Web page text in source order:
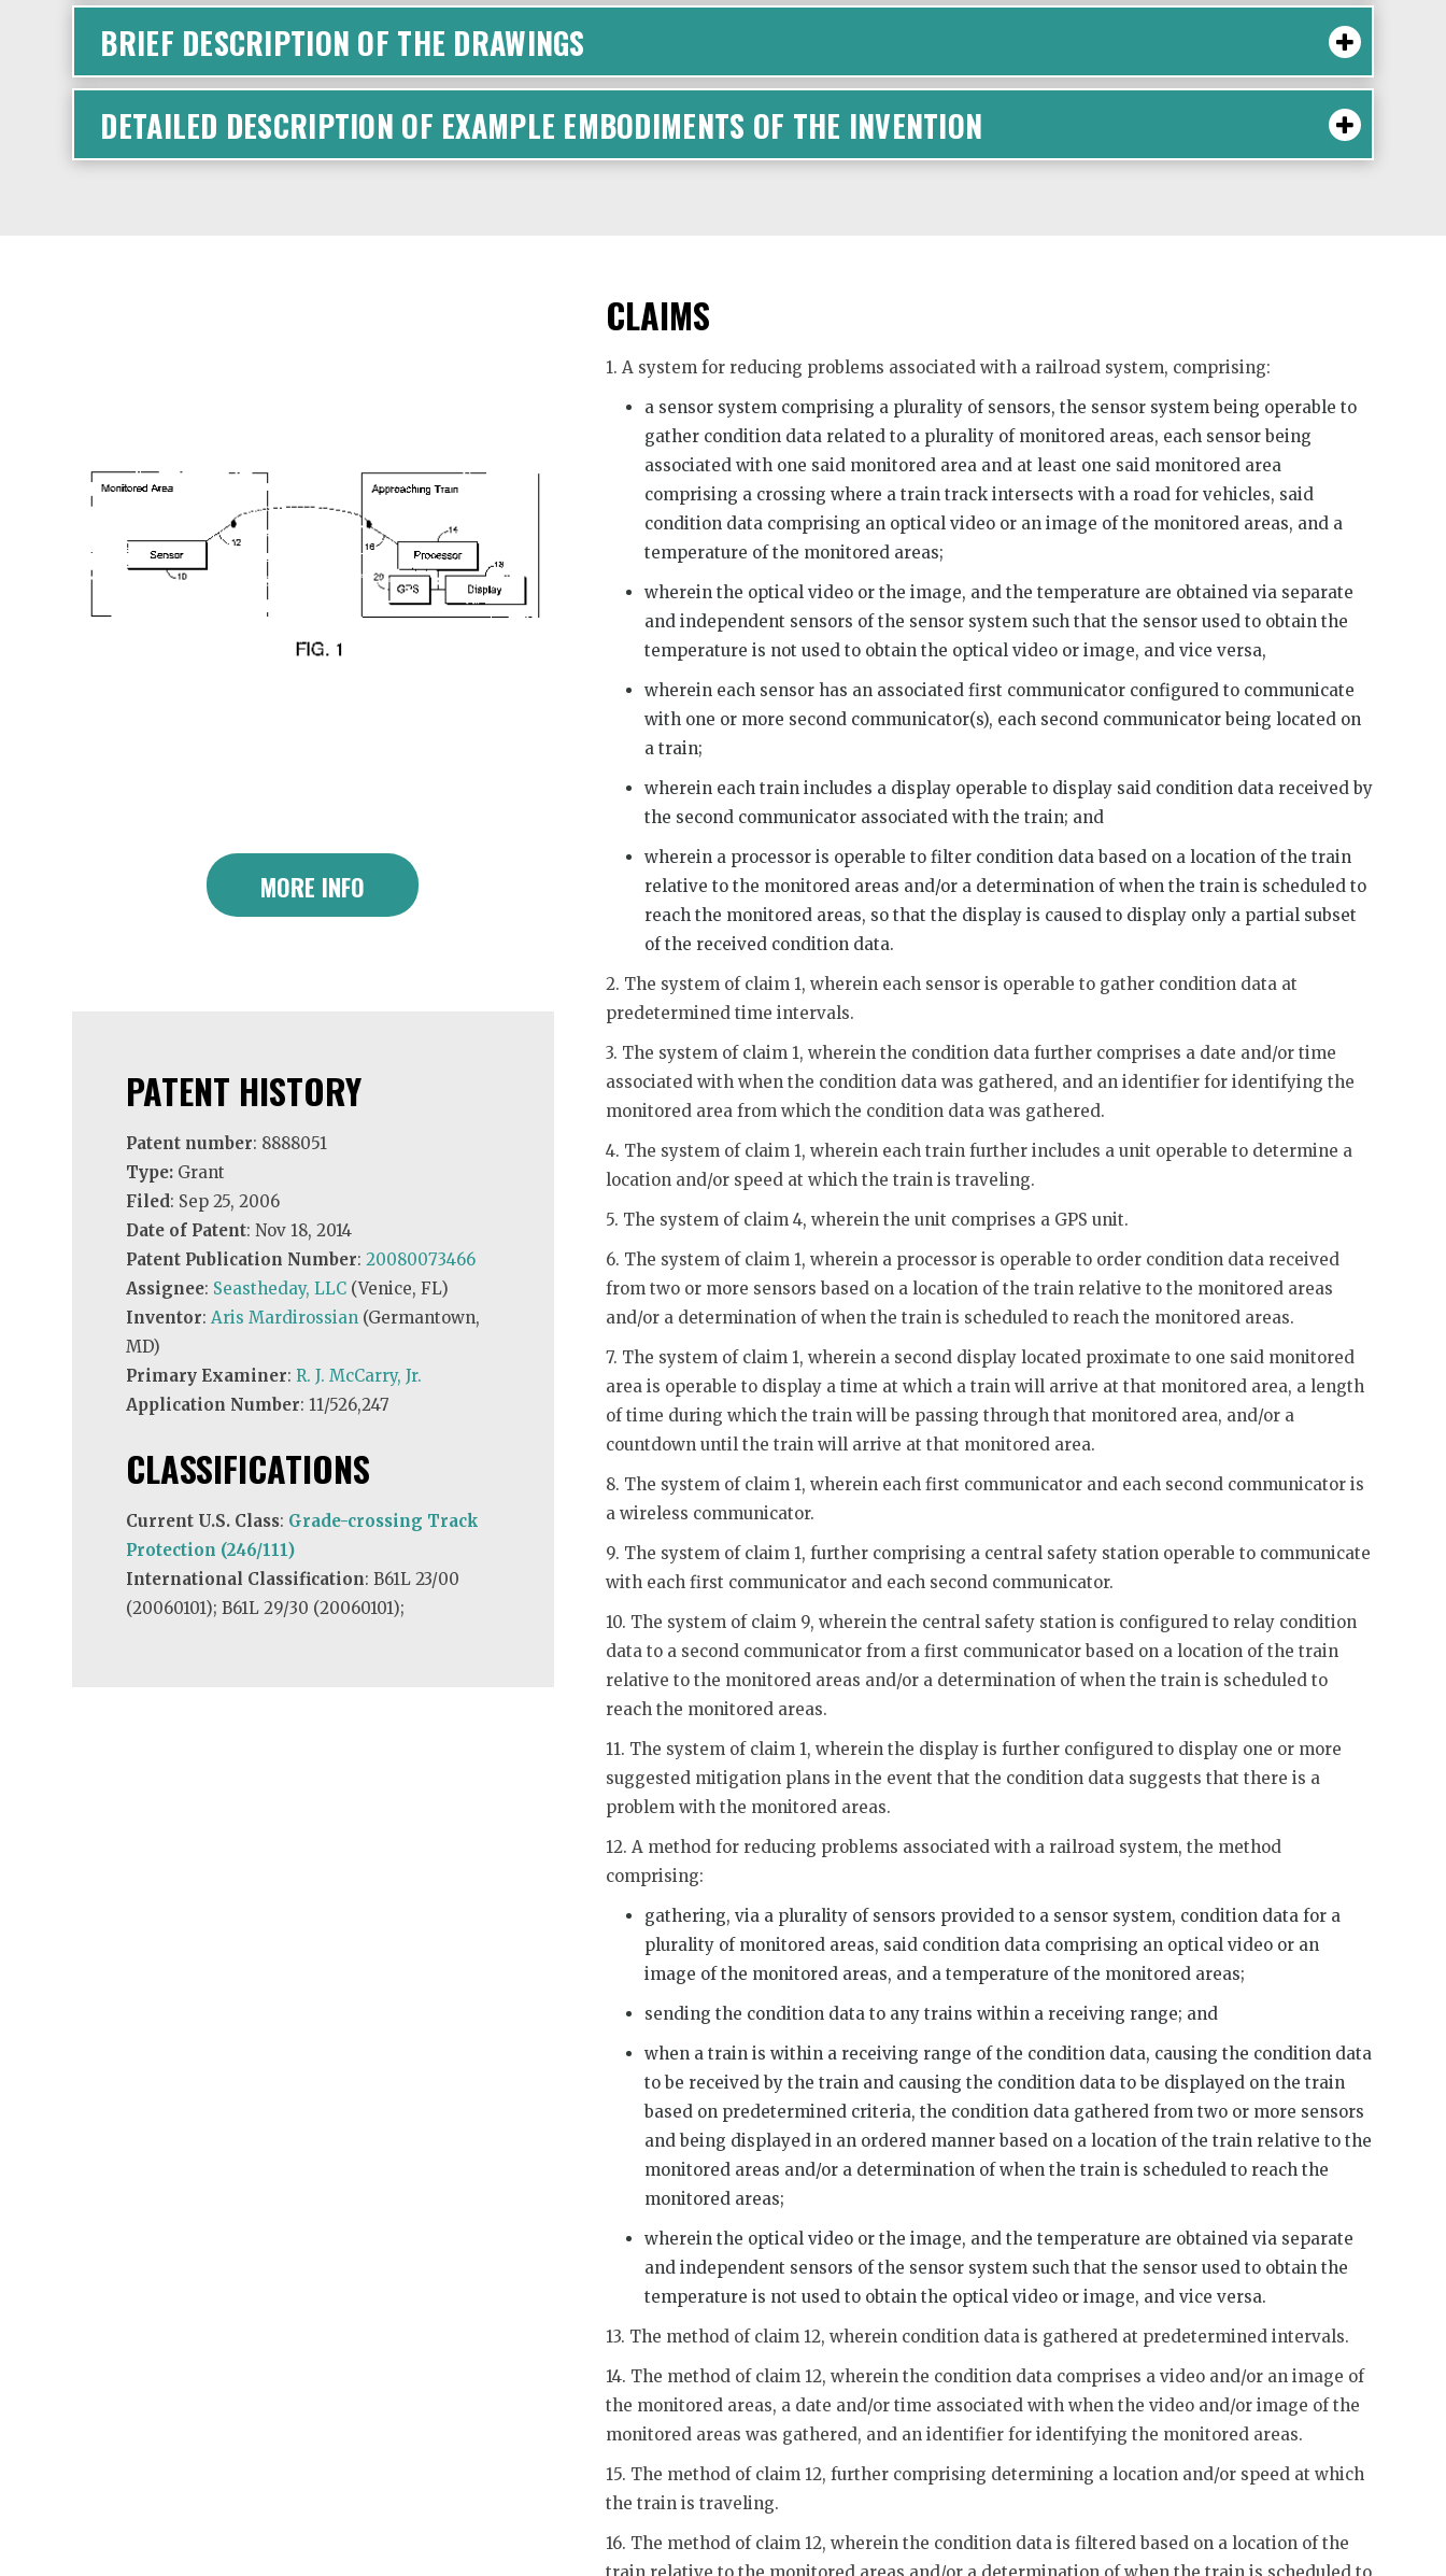
BRIEF DESCRIPTION OF THE DRAWINGS
DETAILED DESCRIPTION OF EXAMPLE EMBODIMENTS OF THE INVENTION
MORE INFO
PATENT HISTORY
Patent number: 8888051
Type: Grant
Filed: Sep 25, 2006
Date of Patent: Nov 18, 2014
Patent Publication Number:20080073466
Assignee: Seastheday, LLC (Venice, FL)
Inventor:Aris Mardirossian (Germantown,
MD)
Primary Examiner:R. J. McCarry, Jr.
Application Number: 11/526,247
CLASSIFICATIONS
Current U.S. Class: Grade-crossing Track
Protection (246/111)
International Classification: B61L 23/00
(20060101); B61L 29/30 (20060101);
CLAIMS
1. A system for reducing problems associated with a railroad system, comprising:
a sensor system comprising a plurality of sensors, the sensor system being operable to
gather condition data related to a plurality of monitored areas, each sensor being
associated with one said monitored area and at least one said monitored area
comprising a crossing where a train track intersects with a road for vehicles, said
condition data comprising an optical video or an image of the monitored areas, and a
temperature of the monitored areas;
wherein the optical video or the image, and the temperature are obtained via separate
and independent sensors of the sensor system such that the sensor used to obtain the
temperature is not used to obtain the optical video or image, and vice versa,
wherein each sensor has an associated first communicator configured to communicate
with one or more second communicator(s), each second communicator being located on
a train;
wherein each train includes a display operable to display said condition data received by
the second communicator associated with the train; and
wherein a processor is operable to filter condition data based on a location of the train
relative to the monitored areas and/or a determination of when the train is scheduled to
reach the monitored areas, so that the display is caused to display only a partial subset
of the received condition data.
2. The system of claim 1, wherein each sensor is operable to gather condition data at
predetermined time intervals.
3. The system of claim 1, wherein the condition data further comprises a date and/or time
associated with when the condition data was gathered, and an identifier for identifying the
monitored area from which the condition data was gathered.
4. The system of claim 1, wherein each train further includes a unit operable to determine a
location and/or speed at which the train is traveling.
5. The system of claim 4, wherein the unit comprises a GPS unit.
6. The system of claim 1, wherein a processor is operable to order condition data received
from two or more sensors based on a location of the train relative to the monitored areas
and/or a determination of when the train is scheduled to reach the monitored areas.
7. The system of claim 1, wherein a second display located proximate to one said monitored
area is operable to display a time at which a train will arrive at that monitored area, a length
of time during which the train will be passing through that monitored area, and/or a
countdown until the train will arrive at that monitored area.
8. The system of claim 1, wherein each first communicator and each second communicator is
a wireless communicator.
9. The system of claim 1, further comprising a central safety station operable to communicate
with each first communicator and each second communicator.
10. The system of claim 9, wherein the central safety station is configured to relay condition
data to a second communicator from a first communicator based on a location of the train
relative to the monitored areas and/or a determination of when the train is scheduled to
reach the monitored areas.
11. The system of claim 1, wherein the display is further configured to display one or more
suggested mitigation plans in the event that the condition data suggests that there is a
problem with the monitored areas.
12. A method for reducing problems associated with a railroad system, the method
comprising:
gathering, via a plurality of sensors provided to a sensor system, condition data for a
plurality of monitored areas, said condition data comprising an optical video or an
image of the monitored areas, and a temperature of the monitored areas;
sending the condition data to any trains within a receiving range; and
when a train is within a receiving range of the condition data, causing the condition data
to be received by the train and causing the condition data to be displayed on the train
based on predetermined criteria, the condition data gathered from two or more sensors
and being displayed in an ordered manner based on a location of the train relative to the
monitored areas and/or a determination of when the train is scheduled to reach the
monitored areas;
wherein the optical video or the image, and the temperature are obtained via separate
and independent sensors of the sensor system such that the sensor used to obtain the
temperature is not used to obtain the optical video or image, and vice versa.
13. The method of claim 12, wherein condition data is gathered at predetermined intervals.
14. The method of claim 12, wherein the condition data comprises a video and/or an image of
the monitored areas, a date and/or time associated with when the video and/or image of the
monitored areas was gathered, and an identifier for identifying the monitored areas.
15. The method of claim 12, further comprising determining a location and/or speed at which
the train is traveling.
16. The method of claim 12, wherein the condition data is filtered based on a location of the